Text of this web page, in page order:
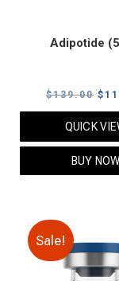
Adipotide
$139.00 $
QUICK
BUY NOW
Sale!